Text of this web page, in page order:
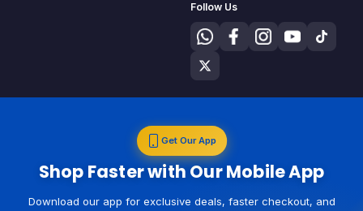
Follow Us
Get Our App
Shop Faster with Our Mobile App
Download our app for exclusive deals, faster checkout, and